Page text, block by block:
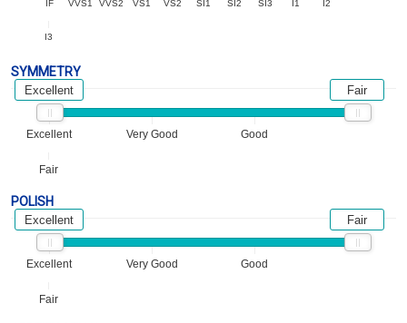
IF VVS1 VVS2 VS1 VS2 SI1 SI2 SI3 I1 I2
I3
SYMMETRY
Excellent Very Good Good
Fair
Excellent Fair
POLISH
Excellent Very Good Good
Fair
Excellent Fair